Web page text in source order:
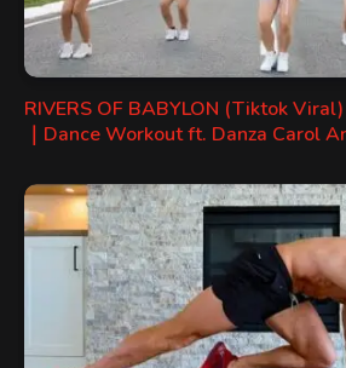
RIVERS OF BABYLON (Tiktok
｜Dance Workout ft. Danza Carol